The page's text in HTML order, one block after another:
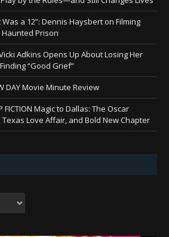
a 12”: Dennis Haysbert on Filming
Haunted Prison
Adkins Opens Up About Losing Her
“Good Grief”
DAY Movie Minute Review
FICTION Magic to Dallas: The Oscar
Texas Love Affair, and Bold New Chapter